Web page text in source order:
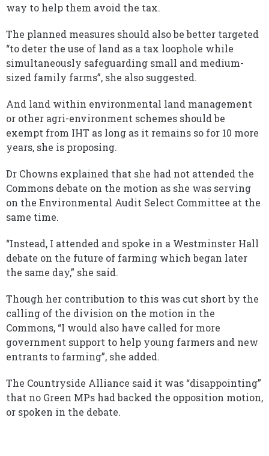
way to help them avoid the tax.
The planned measures should also be better targeted
“to deter the use of land as a tax loophole while
simultaneously safeguarding small and medium-
sized family farms”, she also suggested.
And land within environmental land management
or other agri-environment schemes should be
exempt from IHT as long as it remains so for 10 more
years, she is proposing.
Dr Chowns explained that she had not attended the
Commons debate on the motion as she was serving
on the Environmental Audit Select Committee at the
same time.
“Instead, I attended and spoke in a Westminster Hall
debate on the future of farming which began later
the same day,” she said.
Though her contribution to this was cut short by the
calling of the division on the motion in the
Commons, “I would also have called for more
government support to help young farmers and new
entrants to farming”, she added.
The Countryside Alliance said it was “disappointing”
that no Green MPs had backed the opposition motion,
or spoken in the debate.